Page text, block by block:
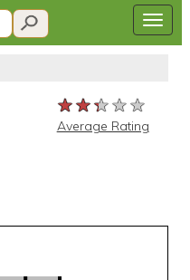
★★★★★
★★★★★
★★★★★
Average Rating